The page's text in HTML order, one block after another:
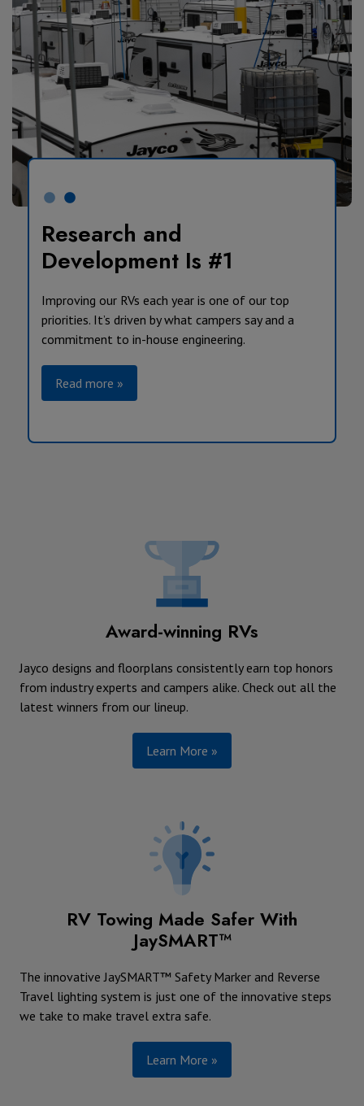
Research and
Development Is #1
Improving our RVs each year is one of our top
priorities. It’s driven by what campers say and a
commitment to in-house engineering.
Read more »
Award-winning RVs
Jayco designs and floorplans consistently earn top honors
from industry experts and campers alike. Check out all the
latest winners from our lineup.
Learn More »
RV Towing Made Safer With
JaySMART™
The innovative JaySMART™ Safety Marker and Reverse
Travel lighting system is just one of the innovative steps
we take to make travel extra safe.
Learn More »